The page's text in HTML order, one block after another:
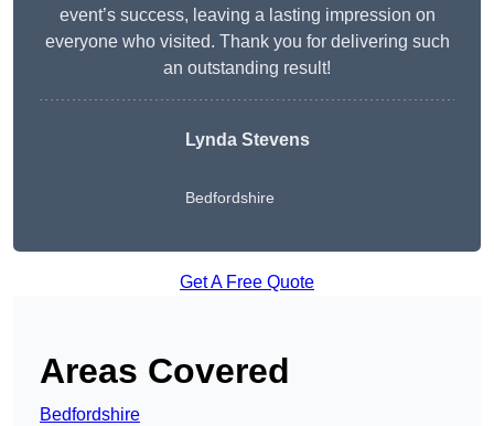
event’s success, leaving a lasting impression on
everyone who visited. Thank you for delivering such
an outstanding result!
Lynda Stevens
Bedfordshire
Get A Free Quote
Areas Covered
Bedfordshire